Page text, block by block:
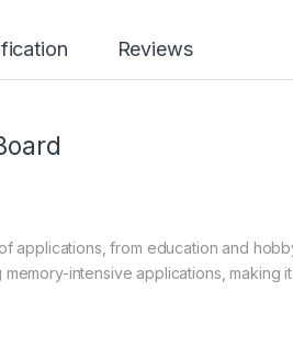
Reviews
applications, from education and
intensive applications, making